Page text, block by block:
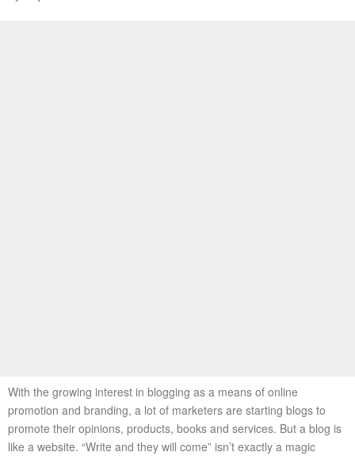
With the growing interest in blogging as a means of online
promotion and branding, a lot of marketers are starting blogs to
promote their opinions, products, books and services. But a blog is
like a website. “Write and they will come” isn’t exactly a magic